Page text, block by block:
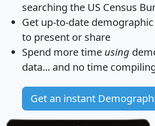
searching the US Census
Get up-to-date
to present or share
Spend more time using
data... and no time
Get an instant